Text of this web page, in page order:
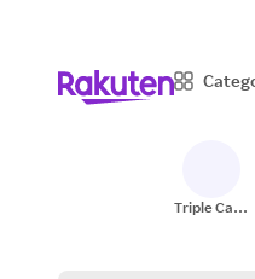
Triple Cash